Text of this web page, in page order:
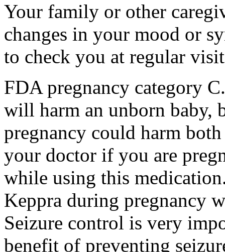
Your family or other
changes in your mood or
to check you at regular
FDA pregnancy category
will harm an unborn baby,
pregnancy could harm
your doctor if you are
while using this
Keppra during pregnancy
Seizure control is very
benefit of preventing